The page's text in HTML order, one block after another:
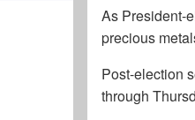
As President-
precious
Post-election
through